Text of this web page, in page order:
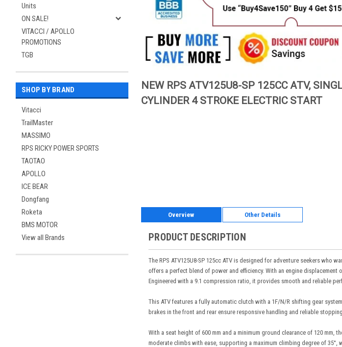
Units
ON SALE!
VITACCI / APOLLO
PROMOTIONS
TGB
SHOP BY BRAND
Vitacci
TrailMaster
MASSIMO
RPS RICKY POWER SPORTS
TAOTAO
APOLLO
ICE BEAR
Dongfang
Roketa
BMS MOTOR
View all Brands
NEW RPS ATV125U8-SP 125CC ATV,
CYLINDER 4 STROKE ELECTRIC START
Overview Other Details
PRODUCT DESCRIPTION
The RPS ATV125U8-SP 125cc ATV is designed for adventure seekers
offers a perfect blend of power and efficiency. With an engine displacement
Engineered with a 9.1 compression ratio, it provides smooth and reliable
This ATV features a fully automatic clutch with a 1F/N/R shifting gear
brakes in the front and rear ensure responsive handling and reliable
With a seat height of 600 mm and a minimum ground clearance of 120
moderate climbs with ease, supporting a maximum climbing degree of